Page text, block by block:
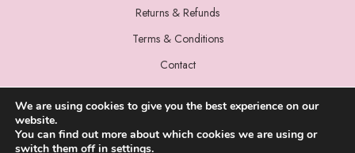
Returns & Refunds
Terms & Conditions
Contact
We are using cookies to give you the best experience on our
website.
You can find out more about which cookies we are using or
switch them off in settings.